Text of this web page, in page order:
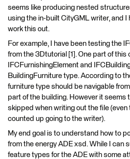
seems like producing nested
using the in-built CityGML writer, and I
work this out.
For example, I have been testing the
from the 3Dtutorial [1]. One part of this
IFCFurnishingElement and
BuildingFurniture type. According to
furniture type should be navigable
part of the building. However it seems
skipped when writing out the file
counted up going to the writer).
My end goal is to understand how to
from the energy ADE xsd. While I can
feature types for the ADE with some